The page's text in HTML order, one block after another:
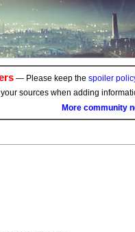
— Please keep the spoiler
your sources when adding
More community